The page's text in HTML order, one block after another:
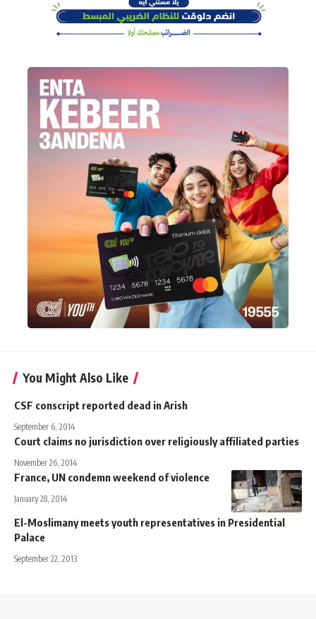
You Might Also Like
CSF conscript reported dead in Arish
September 6, 2014
Court claims no jurisdiction over religiously affiliated parties
November 26, 2014
France, UN condemn weekend of violence
January 28, 2014
El-Moslimany meets youth representatives in Presidential
Palace
September 22, 2013